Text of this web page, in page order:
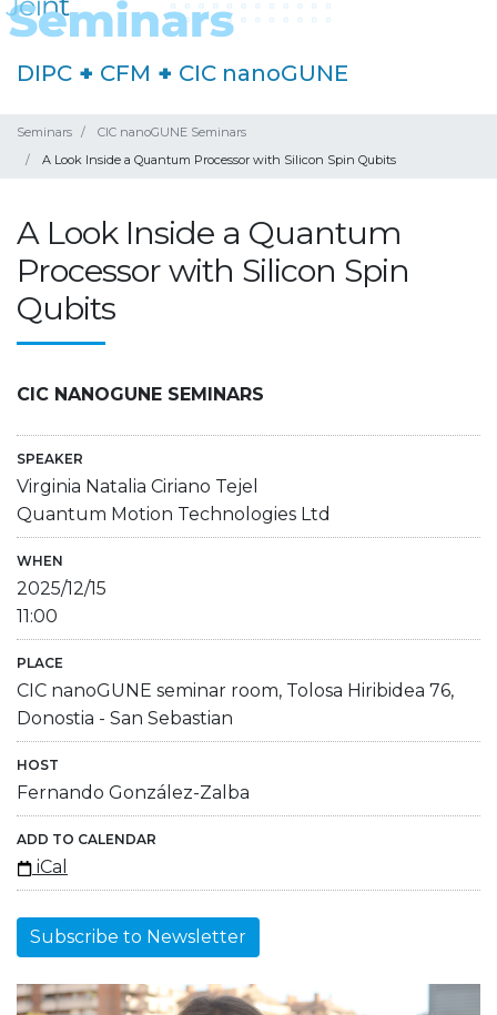
DIPC + CFM + CIC nanoGUNE
Seminars
CIC nanoGUNE Seminars
A Look Inside a Quantum Processor with Silicon Spin Qubits
A Look Inside a Quantum
Processor with Silicon Spin
Qubits
CIC NANOGUNE SEMINARS
SPEAKER
Virginia Natalia Ciriano Tejel
Quantum Motion Technologies Ltd
WHEN
2025/12/15
11:00
PLACE
CIC nanoGUNE seminar room, Tolosa Hiribidea 76,
Donostia - San Sebastian
HOST
Fernando González-Zalba
ADD TO CALENDAR
iCal
Subscribe to Newsletter